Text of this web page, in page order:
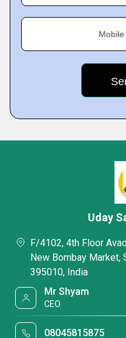
Uday
F/4102, 4th Floor
New Bombay Market,
395010, India
Mr Shyam
CEO
08045815875